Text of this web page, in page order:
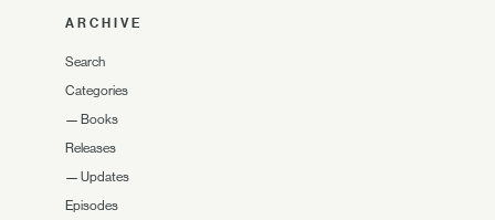
ARCHIVE
Search
Categories
— Books
Releases
— Updates
Episodes